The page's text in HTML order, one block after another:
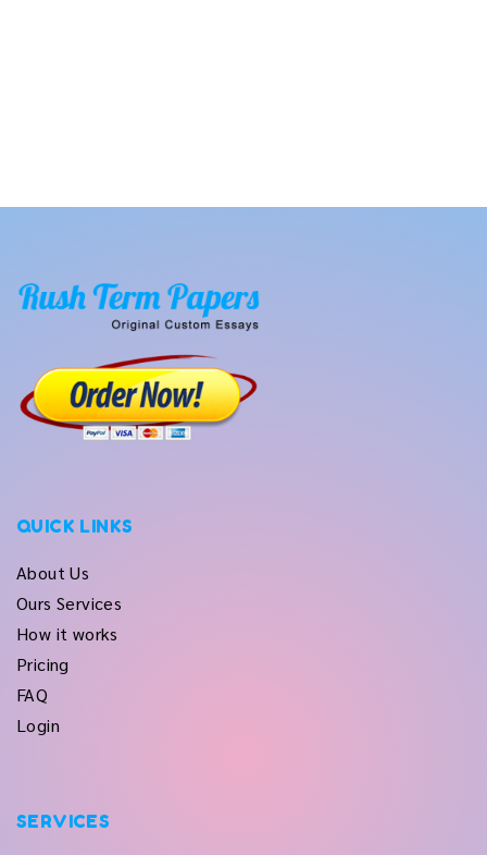
QUICK LINKS
About Us
Ours Services
How it works
Pricing
FAQ
Login
SERVICES